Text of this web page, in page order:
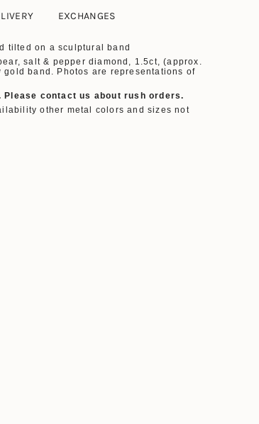
EXCHANGES
tilted on asculptural band
salt & pepper diamond, 1.5ct, (approx.
gold band. Photos are representations of
Please contact us about rush orders.
other metal colors and sizes not